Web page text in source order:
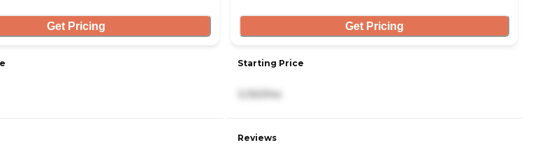
Get Pricing Get Pricing
Starting Price
Reviews